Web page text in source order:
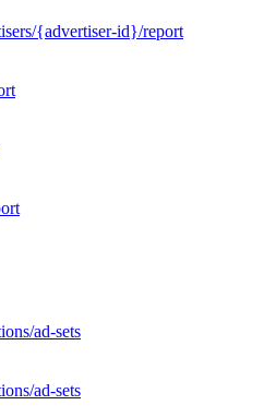
{advertiser-id}/report
ad-sets
ad-sets